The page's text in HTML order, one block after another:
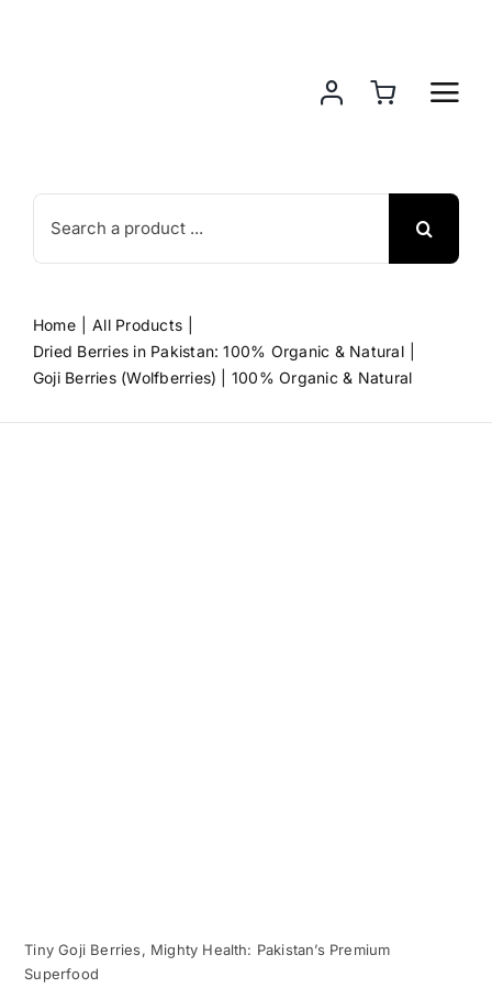
Search
for:
Home
All Products
Dried Berries in Pakistan: 100% Organic & Natural
Goji Berries (Wolfberries) | 100% Organic & Natural
Tiny Goji Berries, Mighty Health: Pakistan’s Premium
Superfood